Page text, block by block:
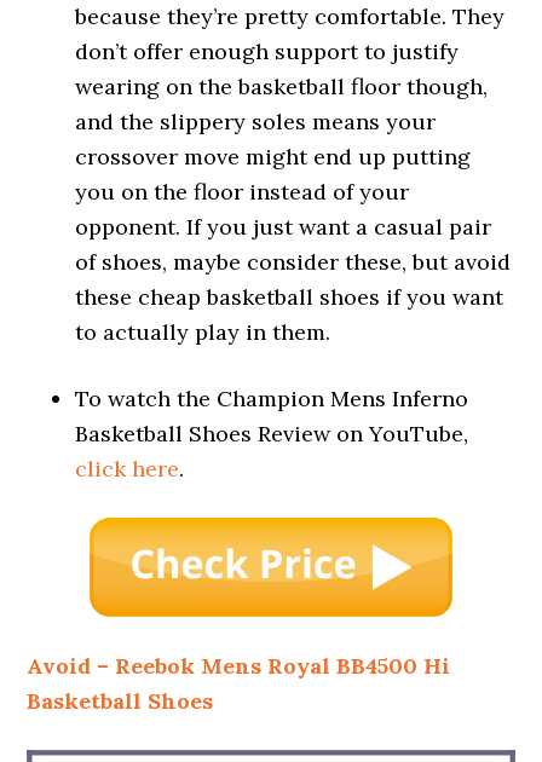
because they’re pretty comfortable. They
don’t offer enough support to justify
wearing on the basketball floor though,
and the slippery soles means your
crossover move might end up putting
you on the floor instead of your
opponent. If you just want a casual pair
of shoes, maybe consider these, but avoid
these cheap basketball shoes if you want
to actually play in them.
To watch the Champion Mens Inferno
Basketball Shoes Review on YouTube,
click here.
Avoid – Reebok Mens Royal BB4500 Hi
Basketball Shoes